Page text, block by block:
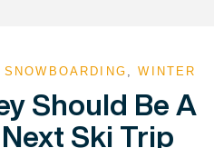
,WINTER
Should Be A
Ski Trip